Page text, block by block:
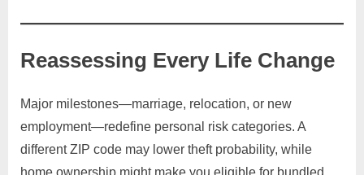
Reassessing Every Life Change
Major milestones—marriage, relocation, or new
employment—redefine personal risk categories. A
different ZIP code may lower theft probability, while
home ownership might make you eligible for bundled